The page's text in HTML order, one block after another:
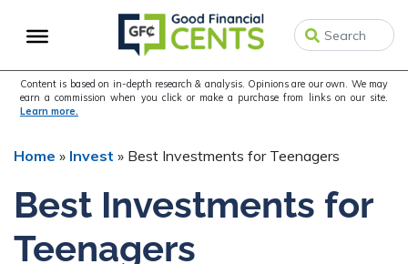
to
navigation
to
content
to
sidebar
Content is based on in-depth research & analysis. Opinions are our own. We may
earn a commission when you click or make a purchase from links on our site.
Learn more.
Home » Invest » Best Investments for Teenagers
Best Investments for
Teenagers